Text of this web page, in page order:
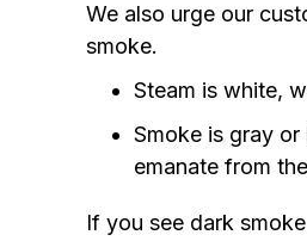
We also urge our
smoke.
Steam is white,
Smoke is gray
emanate from
If you see dark